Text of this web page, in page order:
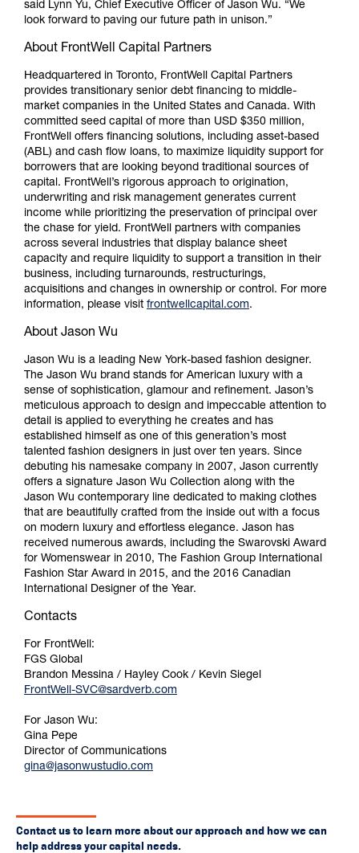
said Lynn Yu, Chief Executive Officer of Jason Wu. “We
look forward to paving our future path in unison.”
About FrontWell Capital Partners
Headquartered in Toronto, FrontWell Capital Partners
provides transitionary senior debt financing to middle-
market companies in the United States and Canada. With
committed seed capital of more than USD $350 million,
FrontWell offers financing solutions, including asset-based
(ABL) and cash flow loans, to maximize liquidity support for
borrowers that are looking beyond traditional sources of
capital. FrontWell’s rigorous approach to origination,
underwriting and risk management generates current
income while prioritizing the preservation of principal over
the chase for yield. FrontWell partners with companies
across several industries that display balance sheet
capacity and require liquidity to support a transition in their
business, including turnarounds, restructurings,
acquisitions and changes in ownership or control. For more
information, please visit frontwellcapital.com.
About Jason Wu
Jason Wu is a leading New York-based fashion designer.
The Jason Wu brand stands for American luxury with a
sense of sophistication, glamour and refinement. Jason’s
meticulous approach to design and impeccable attention to
detail is applied to everything he creates and has
established himself as one of this generation’s most
talented fashion designers in just over ten years. Since
debuting his namesake company in 2007, Jason currently
offers a signature Jason Wu Collection along with the
Jason Wu contemporary line dedicated to making clothes
that are beautifully crafted from the inside out with a focus
on modern luxury and effortless elegance. Jason has
received numerous awards, including the Swarovski Award
for Womenswear in 2010, The Fashion Group International
Fashion Star Award in 2015, and the 2016 Canadian
International Designer of the Year.
Contacts
For FrontWell:
FGS Global
Brandon Messina / Hayley Cook / Kevin Siegel
FrontWell-SVC@sardverb.com
For Jason Wu:
Gina Pepe
Director of Communications
gina@jasonwustudio.com
Contact us to learn more about our approach and how we can
help address your capital needs.